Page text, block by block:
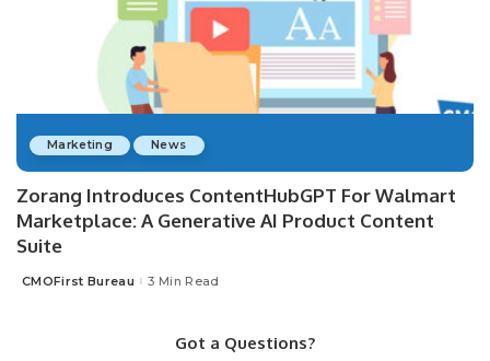
Marketing News
Zorang Introduces ContentHubGPT For Walmart
Marketplace: A Generative AI Product Content
Suite
Posted
CMOFirst Bureau 3 Min Read
Got a Questions?